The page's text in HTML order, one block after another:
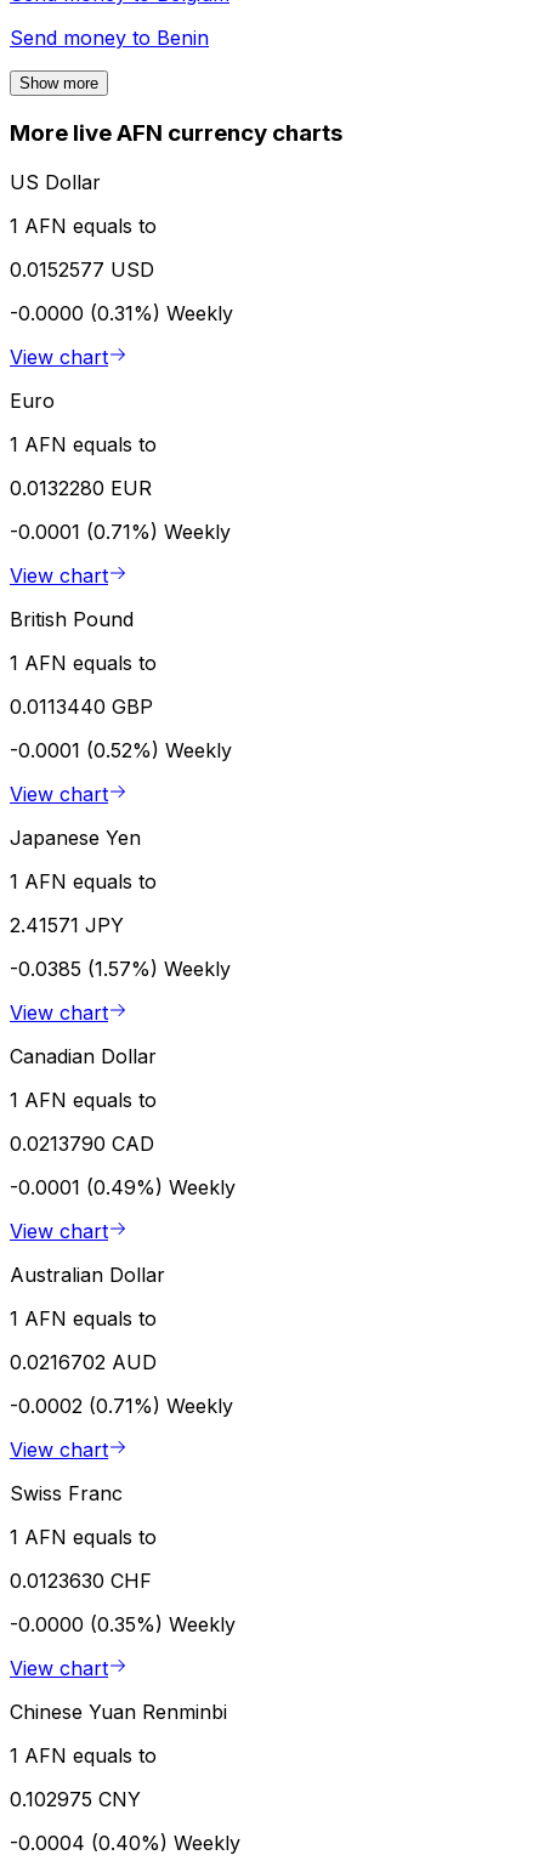
Send money to Benin
Show more
More live AFN currency charts
US Dollar
1 AFN equals to
0.0152577 USD
-0.0000 (0.31%) Weekly
View chart
Euro
1 AFN equals to
0.0132280 EUR
-0.0001 (0.71%) Weekly
View chart
British Pound
1 AFN equals to
0.0113440 GBP
-0.0001 (0.52%) Weekly
View chart
Japanese Yen
1 AFN equals to
2.41571 JPY
-0.0385 (1.57%) Weekly
View chart
Canadian Dollar
1 AFN equals to
0.0213790 CAD
-0.0001 (0.49%) Weekly
View chart
Australian Dollar
1 AFN equals to
0.0216702 AUD
-0.0002 (0.71%) Weekly
View chart
Swiss Franc
1 AFN equals to
0.0123630 CHF
-0.0000 (0.35%) Weekly
View chart
Chinese Yuan Renminbi
1 AFN equals to
0.102975 CNY
-0.0004 (0.40%) Weekly